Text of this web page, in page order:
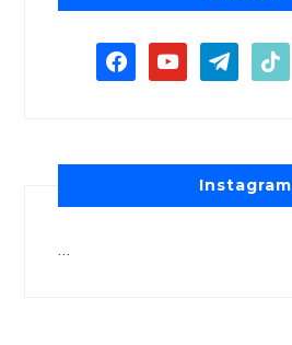
Instagram